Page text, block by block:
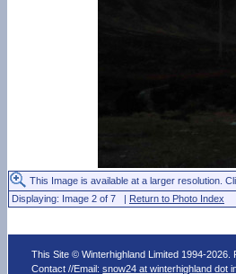
This Image is available at a larger resolution.
Displaying: Image 2 of 7 | Return to Photo Index
This Site © Winterhighland Limited 1994-
Contact //Email:snow24 at winterhighland dot